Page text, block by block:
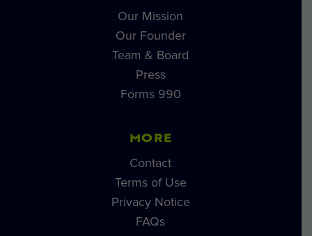
Our Mission
Our Founder
Team & Board
Press
Forms 990
MORE
Contact
Terms of Use
Privacy Notice
FAQs